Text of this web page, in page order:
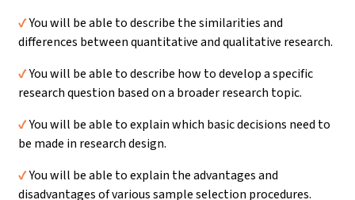
✔️You will be able to describe the similarities and
differences between quantitative and qualitative research.
✔️You will be able to describe how to develop a specific
research question based on a broader research topic.
✔️You will be able to explain which basic decisions need to
be made in research design.
✔️You will be able to explain the advantages and
disadvantages of various sample selection procedures.